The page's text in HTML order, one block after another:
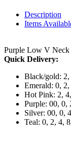
Description
Items
Purple Low V Neck
Quick Delivery:
Black/gold: 2,
Emerald: 0,
Hot Pink: 2,
Purple: 00, 0,
Silver: 00, 0,
Teal: 0, 2, 4,